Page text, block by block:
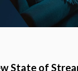
State of